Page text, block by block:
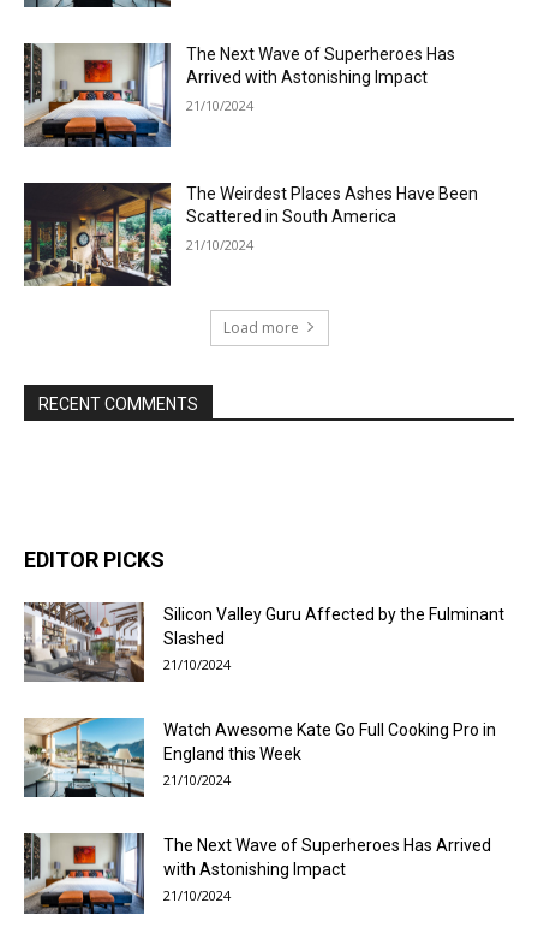
The Next Wave of Superheroes Has
Arrived with Astonishing Impact
21/10/2024
The Weirdest Places Ashes Have Been
Scattered in South America
21/10/2024
Load more
RECENT COMMENTS
EDITOR PICKS
Silicon Valley Guru Affected by the Fulminant
Slashed
21/10/2024
Watch Awesome Kate Go Full Cooking Pro in
England this Week
21/10/2024
The Next Wave of Superheroes Has Arrived
with Astonishing Impact
21/10/2024